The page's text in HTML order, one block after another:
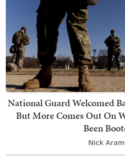
National Guard Welcomed
But More Comes Out On
Been
Nick